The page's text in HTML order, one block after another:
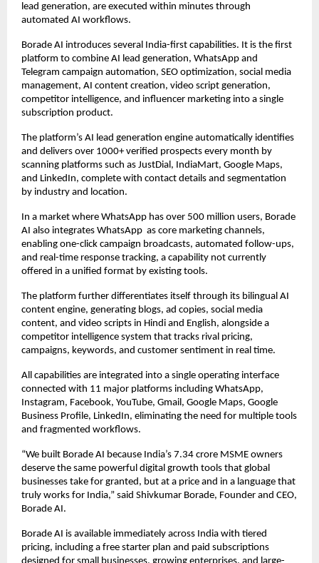
lead generation, are executed within minutes through
automated AI workflows.
Borade AI introduces several India-first capabilities. It is the first
platform to combine AI lead generation, WhatsApp and
Telegram campaign automation, SEO optimization, social media
management, AI content creation, video script generation,
competitor intelligence, and influencer marketing into a single
subscription product.
The platform’s AI lead generation engine automatically identifies
and delivers over 1000+ verified prospects every month by
scanning platforms such as JustDial, IndiaMart, Google Maps,
and LinkedIn, complete with contact details and segmentation
by industry and location.
In a market where WhatsApp has over 500 million users, Borade
AI also integrates WhatsApp  as core marketing channels,
enabling one-click campaign broadcasts, automated follow-ups,
and real-time response tracking, a capability not currently
offered in a unified format by existing tools.
The platform further differentiates itself through its bilingual AI
content engine, generating blogs, ad copies, social media
content, and video scripts in Hindi and English, alongside a
competitor intelligence system that tracks rival pricing,
campaigns, keywords, and customer sentiment in real time.
All capabilities are integrated into a single operating interface
connected with 11 major platforms including WhatsApp,
Instagram, Facebook, YouTube, Gmail, Google Maps, Google
Business Profile, LinkedIn, eliminating the need for multiple tools
and fragmented workflows.
“We built Borade AI because India’s 7.34 crore MSME owners
deserve the same powerful digital growth tools that global
businesses take for granted, but at a price and in a language that
truly works for India,” said Shivkumar Borade, Founder and CEO,
Borade AI.
Borade AI is available immediately across India with tiered
pricing, including a free starter plan and paid subscriptions